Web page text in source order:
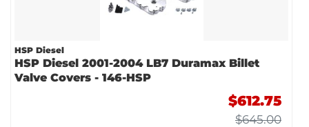
HSP Diesel
HSP Diesel 2001-2004 LB7 Duramax Billet
Valve Covers - 146-HSP
$612.75
$645.00